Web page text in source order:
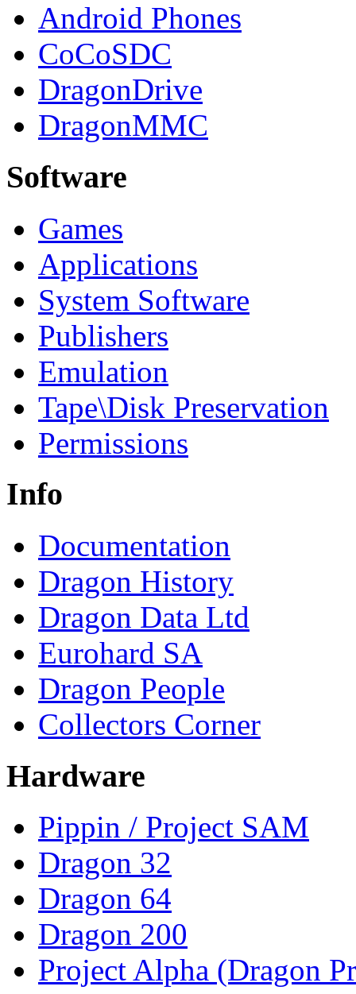
Android Phones
CoCoSDC
DragonDrive
DragonMMC
Software
Games
Applications
System Software
Publishers
Emulation
Tape\Disk Preservation
Permissions
Info
Documentation
Dragon History
Dragon Data Ltd
Eurohard SA
Dragon People
Collectors Corner
Hardware
Pippin / Project SAM
Dragon 32
Dragon 64
Dragon 200
Project Alpha (Dragon